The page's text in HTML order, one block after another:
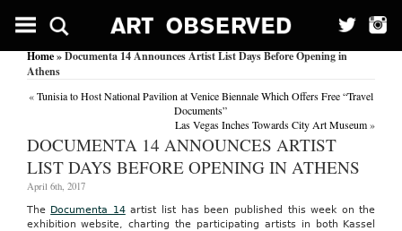
Home» Documenta 14 Announces Artist List Days Before Opening in
Athens
«Tunisia to Host National Pavilion at Venice Biennale Which Offers Free “Travel
Documents”
Las Vegas Inches Towards City Art Museum»
DOCUMENTA 14 ANNOUNCES ARTIST
LIST DAYS BEFORE OPENING IN ATHENS
April 6th, 2017
The Documenta 14artist list has been published this week on the
exhibition website, charting the participating artists in both Kassel